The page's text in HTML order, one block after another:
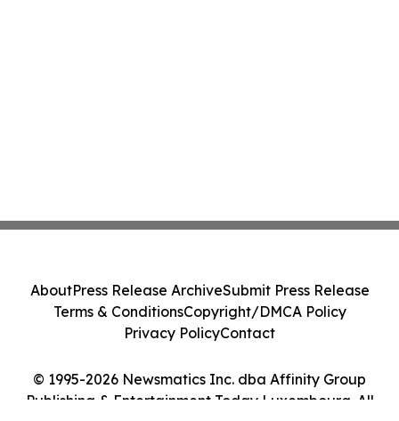
© 1995-2026 Newsmatics Inc. dba Affinity Group
Publishing & Entertainment Today Luxembourg. All
AboutPress Release ArchiveSubmit Press Release
Terms & ConditionsCopyright/DMCA Policy
Privacy PolicyContact